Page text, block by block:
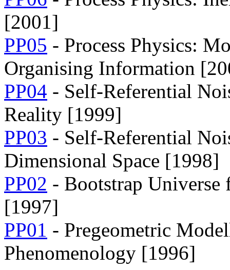
[2001]
PP05 - Process Physics:
Organising Information
PP04 - Self-Referential
Reality [1999]
PP03 - Self-Referential
Dimensional Space [1998]
PP02 - Bootstrap Universe
[1997]
PP01 - Pregeometric
Phenomenology [1996]